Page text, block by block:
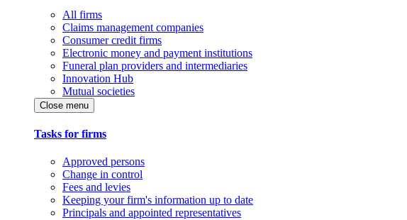
All firms
Claims management companies
Consumer credit firms
Electronic money and payment institutions
Funeral plan providers and intermediaries
Innovation Hub
Mutual societies
Close menu
Tasks for firms
Approved persons
Change in control
Fees and levies
Keeping your firm's information up to date
Principals and appointed representatives